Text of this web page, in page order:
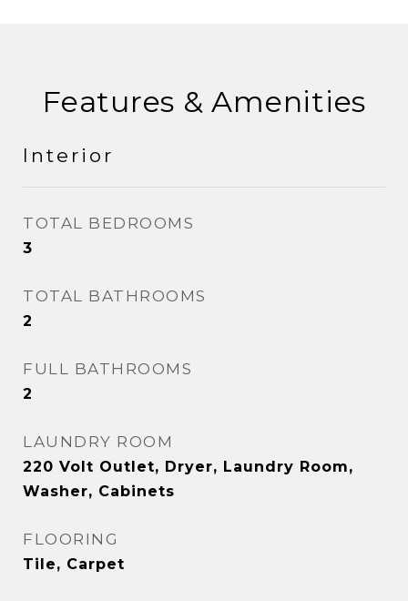
Features & Amenities
Interior
TOTAL BEDROOMS
3
TOTAL BATHROOMS
2
FULL BATHROOMS
2
LAUNDRY ROOM
220 Volt Outlet, Dryer, Laundry Room,
Washer, Cabinets
FLOORING
Tile, Carpet